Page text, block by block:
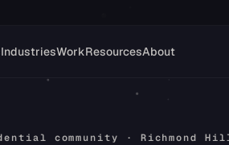
IndustriesWorkResourcesAbout
community · Richmond